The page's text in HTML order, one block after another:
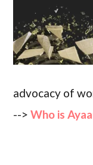
advocacy of
-->Who is